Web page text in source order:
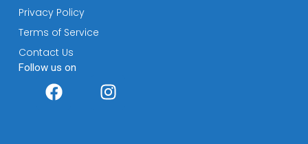
Privacy Policy
Terms of Service
Contact Us
Follow us on